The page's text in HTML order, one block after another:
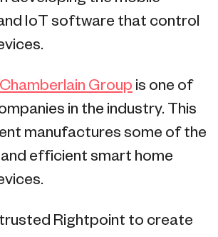
IoT software that control
Chamberlain Group is one of
in the industry. This
manufactures some of the
efficient smart home
Rightpoint to create